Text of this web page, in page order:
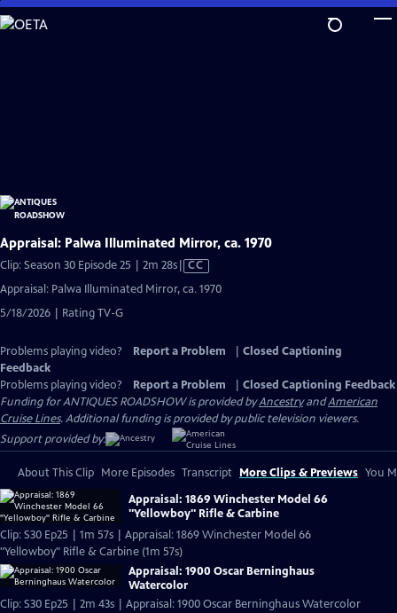
Skip
to
Appraisal: Palwa Illuminated Mirror, ca. 1970
Clip: Season 30 Episode 25 | 2m 28sVideo
Closed
CC
Appraisal: Palwa Illuminated Mirror, ca. 1970
5/18/2026 | Rating TV-G
Problems playing video? Report a Problem
Closed Captioning
Feedback
Problems playing video?
Report a Problem
Closed Captioning Feedback
Funding for ANTIQUES ROADSHOW is provided byAncestryandAmerican
Cruise Lines. Additional funding is provided by public television viewers.
Support provided by:
About This Clip More Episodes Transcript More Clips & Previews You
Appraisal: 1869 Winchester Model 66
"Yellowboy" Rifle & Carbine
Clip: S30 Ep25 | 1m 57s | Appraisal: 1869 Winchester Model 66
"Yellowboy" Rifle & Carbine (1m 57s)
Appraisal: 1900 Oscar Berninghaus
Watercolor
Clip: S30 Ep25 | 2m 43s | Appraisal: 1900 Oscar Berninghaus Watercolor